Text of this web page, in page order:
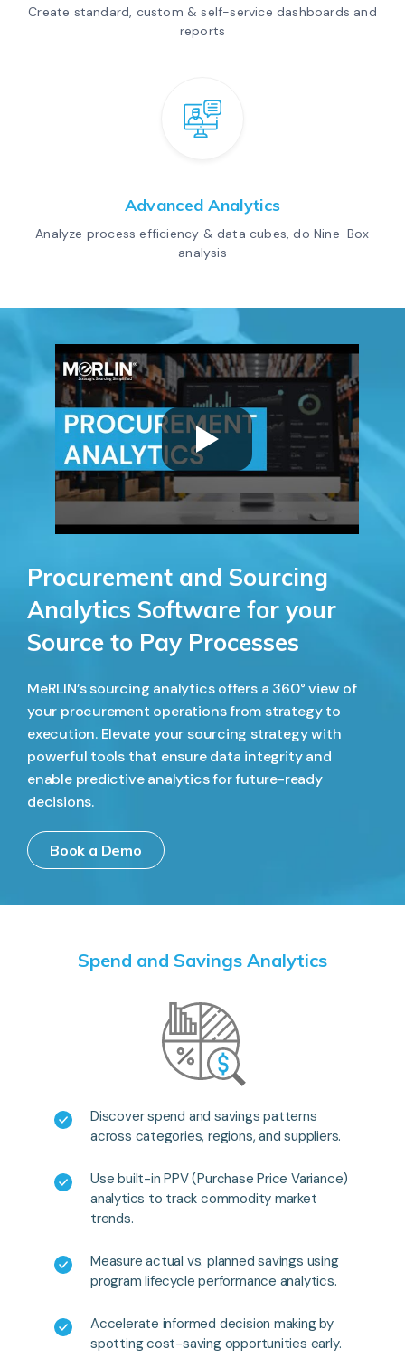
Create standard, custom & self-service dashboards and
reports
Advanced Analytics
Analyze process efficiency & data cubes, do Nine-Box
analysis
Procurement and Sourcing
Analytics Software for your
Source to Pay Processes
MeRLIN’s sourcing analytics offers a 360° view of
your procurement operations from strategy to
execution. Elevate your sourcing strategy with
powerful tools that ensure data integrity and
enable predictive analytics for future-ready
decisions.
Book a Demo
Spend and Savings Analytics
Discover spend and savings patterns
across categories, regions, and suppliers.
Use built-in PPV (Purchase Price Variance)
analytics to track commodity market
trends.
Measure actual vs. planned savings using
program lifecycle performance analytics.
Accelerate informed decision making by
spotting cost-saving opportunities early.